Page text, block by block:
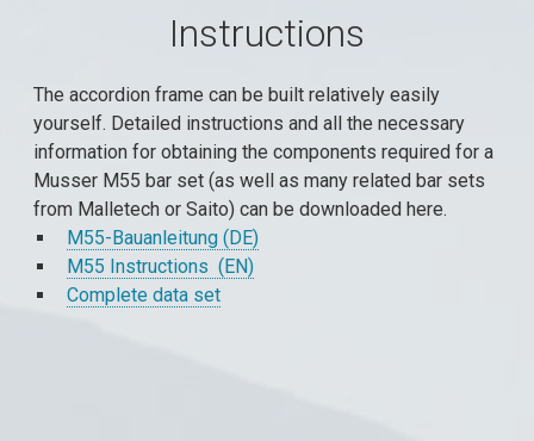
Instructions
The accordion frame can be built relatively easily
yourself. Detailed instructions and all the necessary
information for obtaining the components required for a
Musser M55 bar set (as well as many related bar sets
from Malletech or Saito) can be downloaded here.
M55-Bauanleitung (DE)
M55 Instructions (EN)
Complete data set